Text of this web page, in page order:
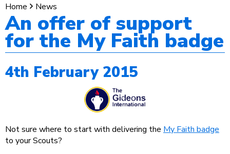
Home
News
An offer of support
for the My Faith badge
4th February 2015
Not sure where to start with delivering the My Faith badge
to your Scouts?